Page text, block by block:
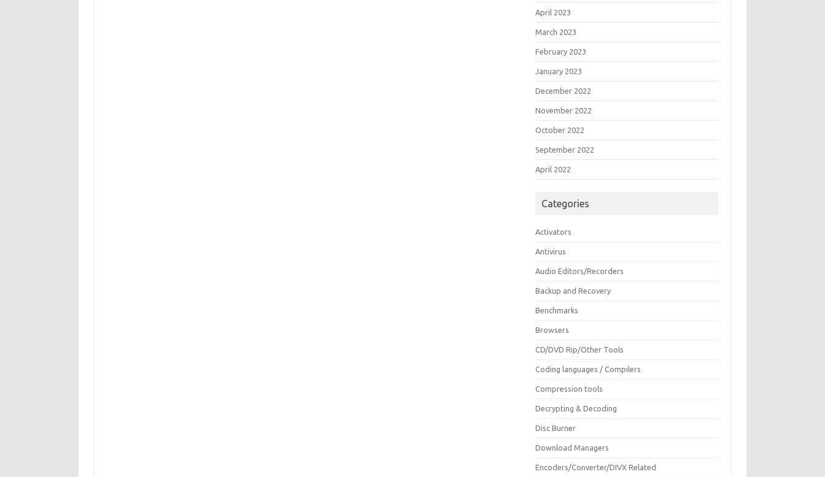
April 2023
March 2023
February 2023
January 2023
December 2022
November 2022
October 2022
September 2022
April 2022
Categories
Activators
Antivirus
Audio Editors/Recorders
Backup and Recovery
Benchmarks
Browsers
CD/DVD Rip/Other Tools
Coding languages / Compilers
Compression tools
Decrypting & Decoding
Disc Burner
Download Managers
Encoders/Converter/DIVX Related